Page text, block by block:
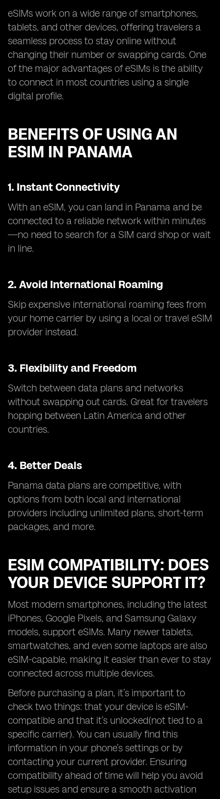
eSIMs work on a wide range of smartphones,
tablets, and other devices, offering travelers a
seamless process to stay online without
changing their number or swapping cards. One
of the major advantages of eSIMs is the ability
to connect in most countries using a single
digital profile.
BENEFITS OF USING AN
ESIM IN PANAMA
1. Instant Connectivity
With an eSIM, you can land in Panama and be
connected to a reliable network within minutes
—no need to search for a SIM card shop or wait
in line.
2. Avoid International Roaming
Skip expensive international roaming fees from
your home carrier by using a local or travel eSIM
provider instead.
3. Flexibility and Freedom
Switch between data plans and networks
without swapping out cards. Great for travelers
hopping between Latin America and other
countries.
4. Better Deals
Panama data plans are competitive, with
options from both local and international
providers including unlimited plans, short-term
packages, and more.
ESIM COMPATIBILITY: DOES
YOUR DEVICE SUPPORT IT?
Most modern smartphones, including the latest
iPhones, Google Pixels, and Samsung Galaxy
models, support eSIMs. Many newer tablets,
smartwatches, and even some laptops are also
eSIM-capable, making it easier than ever to stay
connected across multiple devices.
Before purchasing a plan, it’s important to
check two things: that your device is eSIM-
compatible and that it’s unlocked(not tied to a
specific carrier). You can usually find this
information in your phone’s settings or by
contacting your current provider. Ensuring
compatibility ahead of time will help you avoid
setup issues and ensure a smooth activation